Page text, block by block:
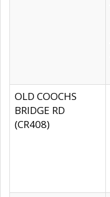
OLD COOCHS
BRIDGE RD
(CR408)